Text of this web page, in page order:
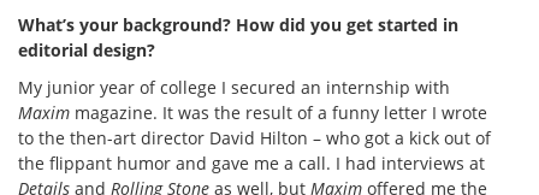
What’s your background? How did you get started in
editorial design?
My junior year of college I secured an internship with
Maxim magazine. It was the result of a funny letter I wrote
to the then-art director David Hilton – who got a kick out of
the flippant humor and gave me a call. I had interviews at
Details and Rolling Stone as well, but Maxim offered me the